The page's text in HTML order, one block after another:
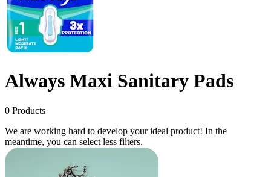
Always Maxi Sanitary Pads
0 Products
We are working hard to develop your ideal product! In the
meantime, you can select less filters.